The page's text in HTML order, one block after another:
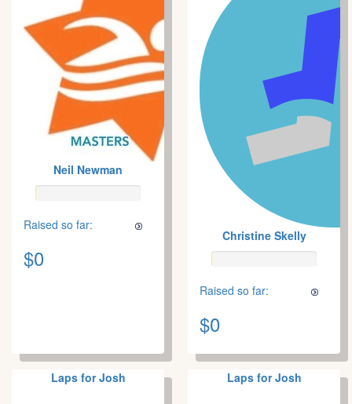
Neil Newman
Raised so far:
$0
Christine Skelly
Raised so far:
$0
Laps for Josh Laps for Josh